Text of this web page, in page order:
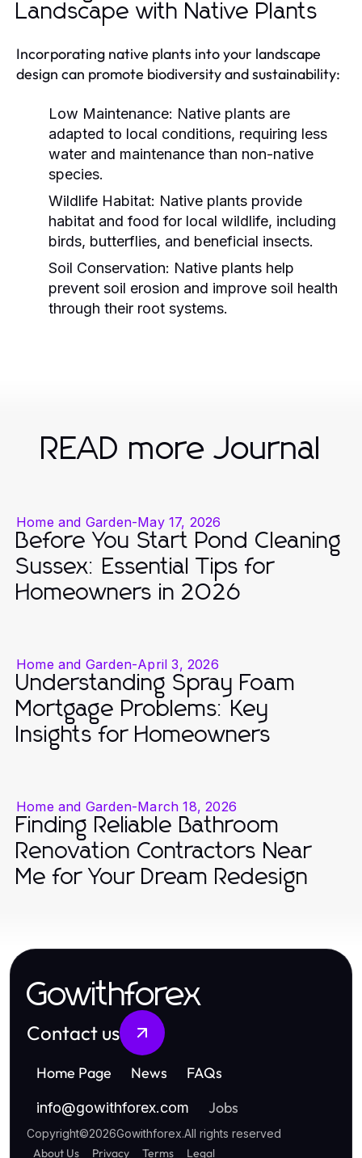
Landscape with Native Plants
Incorporating native plants into your landscape
design can promote biodiversity and sustainability:
Low Maintenance: Native plants are
adapted to local conditions, requiring less
water and maintenance than non-native
species.
Wildlife Habitat: Native plants provide
habitat and food for local wildlife, including
birds, butterflies, and beneficial insects.
Soil Conservation: Native plants help
prevent soil erosion and improve soil health
through their root systems.
READ more Journal
Home and Garden-May 17, 2026
Before You Start Pond Cleaning
Sussex: Essential Tips for
Homeowners in 2026
Home and Garden-April 3, 2026
Understanding Spray Foam
Mortgage Problems: Key
Insights for Homeowners
Home and Garden-March 18, 2026
Finding Reliable Bathroom
Renovation Contractors Near
Me for Your Dream Redesign
Gowithforex
Contact us
Home Page News FAQs
info@gowithforex.com Jobs
Copyright©2026Gowithforex.All rights reserved
About Us Privacy Terms Legal